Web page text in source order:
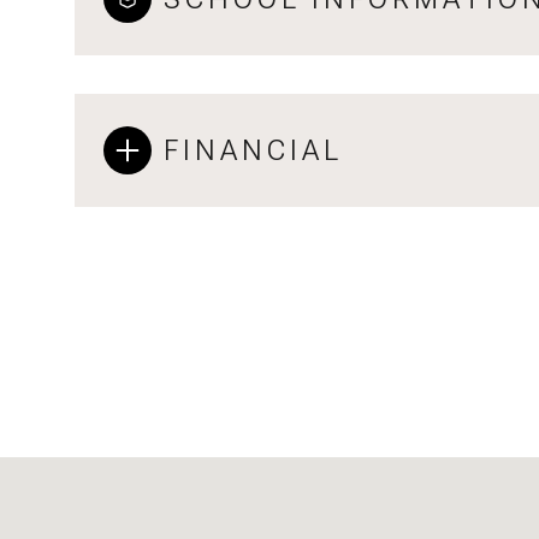
FINANCIAL